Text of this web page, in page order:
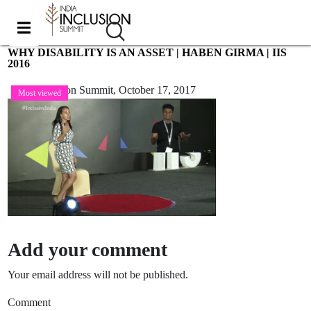
WHY DISABILITY IS AN ASSET | HABEN GIRMA | IIS
2016
Most viewed
India Inclusion Summit,October 17, 2017
Add your comment
Your email address will not be published.
Comment